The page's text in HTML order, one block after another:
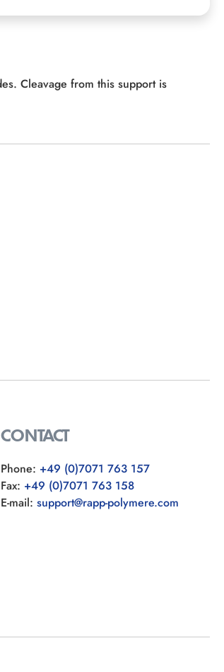
Cleavage from this support is
CONTACT
Phone: +49 (0)7071 763 157
Fax: +49 (0)7071 763 158
E-mail: support@rapp-polymere.com